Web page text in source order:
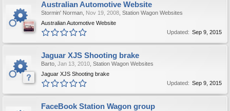
Australian Automotive Website
Stormin' Norman Nov 19, 2008 Station Wagon Websites
Australian Automotive Website
Updated: Sep 9, 2015
Jaguar XJS Shooting brake
Barto Jan 13, 2010 Station Wagon Websites
Jaguar XJS Shooting brake
Updated: Sep 9, 2015
FaceBook Station Wagon group